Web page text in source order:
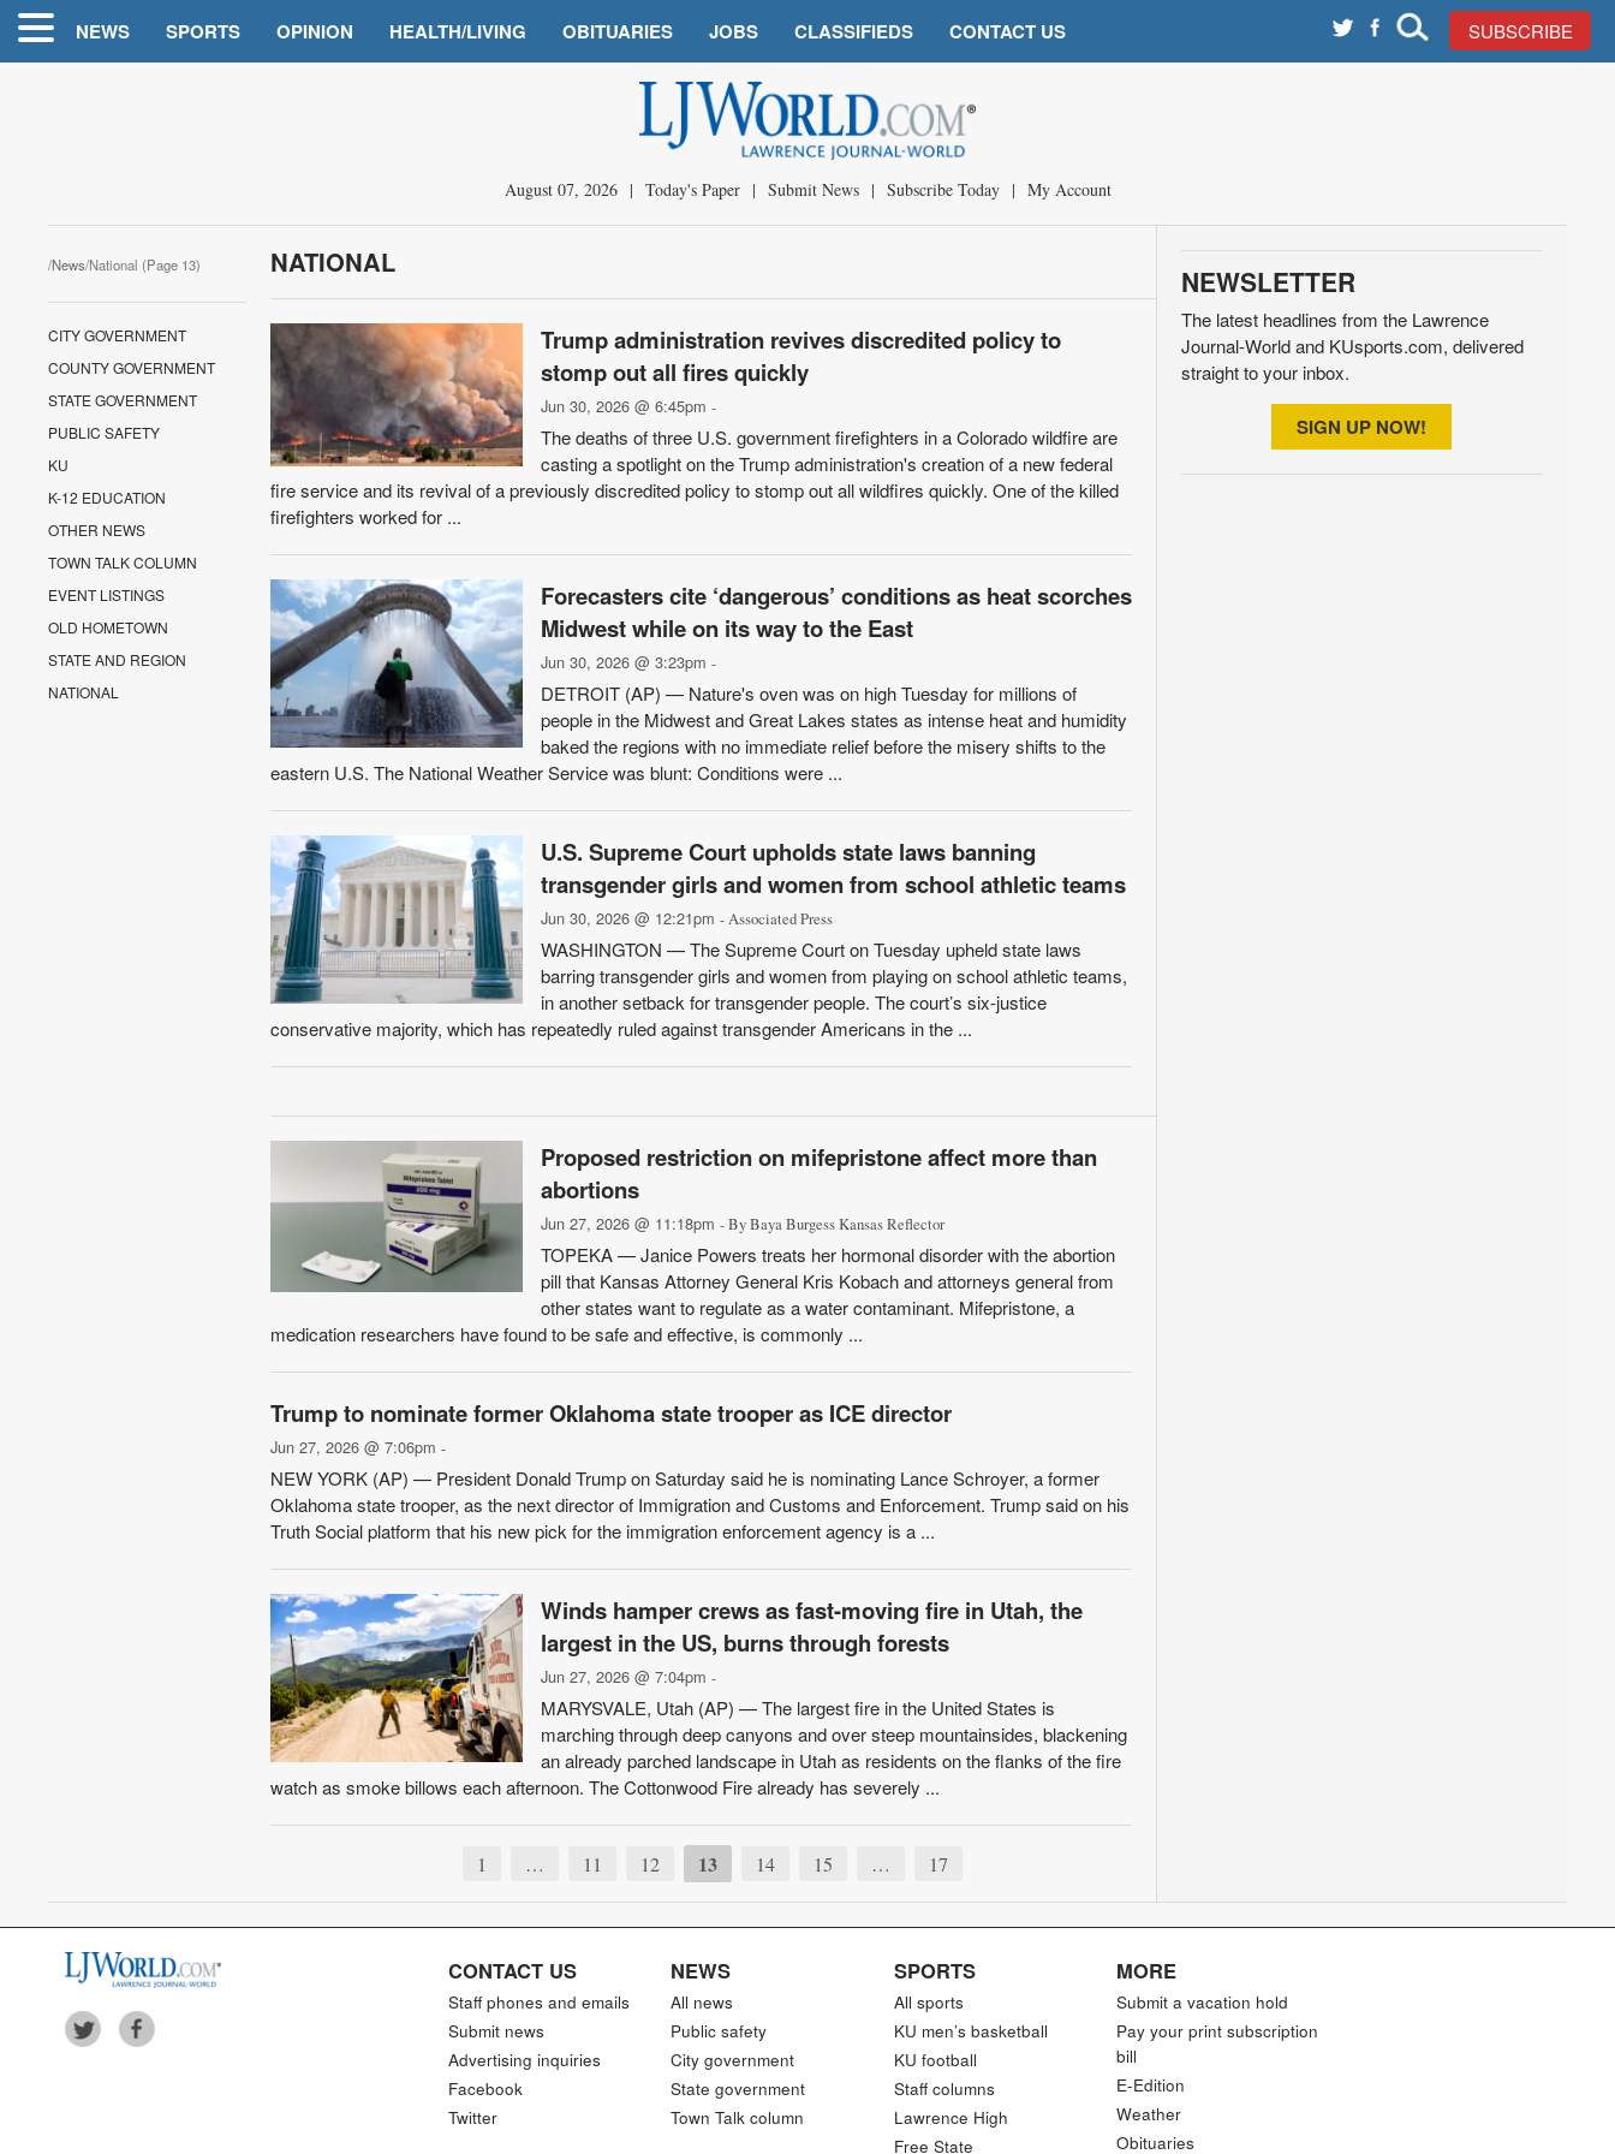
NEWS SPORTS OPINION HEALTH/LIVING OBITUARIES JOBS CLASSIFIEDS CONTACT US SUBSCRIBE
August 07, 2026 | Today's Paper | Submit News | Subscribe Today | My Account
/News/National (Page 13)
CITY GOVERNMENT
COUNTY GOVERNMENT
STATE GOVERNMENT
PUBLIC SAFETY
KU
K-12 EDUCATION
OTHER NEWS
TOWN TALK COLUMN
EVENT LISTINGS
OLD HOMETOWN
STATE AND REGION
NATIONAL
NATIONAL
Trump administration revives discredited policy to
stomp out all fires quickly
Jun 30, 2026 @ 6:45pm -
The deaths of three U.S. government firefighters in a Colorado wildfire are
casting a spotlight on the Trump administration's creation of a new federal
fire service and its revival of a previously discredited policy to stomp out all wildfires quickly. One of the killed
firefighters worked for ...
Forecasters cite ‘dangerous’ conditions as heat scorches
Midwest while on its way to the East
Jun 30, 2026 @ 3:23pm -
DETROIT (AP) — Nature's oven was on high Tuesday for millions of
people in the Midwest and Great Lakes states as intense heat and humidity
baked the regions with no immediate relief before the misery shifts to the
eastern U.S. The National Weather Service was blunt: Conditions were ...
U.S. Supreme Court upholds state laws banning
transgender girls and women from school athletic teams
Jun 30, 2026 @ 12:21pm - Associated Press
WASHINGTON — The Supreme Court on Tuesday upheld state laws
barring transgender girls and women from playing on school athletic teams,
in another setback for transgender people. The court’s six-justice
conservative majority, which has repeatedly ruled against transgender Americans in the ...
Proposed restriction on mifepristone affect more than
abortions
Jun 27, 2026 @ 11:18pm - By Baya Burgess Kansas Reflector
TOPEKA — Janice Powers treats her hormonal disorder with the abortion
pill that Kansas Attorney General Kris Kobach and attorneys general from
other states want to regulate as a water contaminant. Mifepristone, a
medication researchers have found to be safe and effective, is commonly ...
Trump to nominate former Oklahoma state trooper as ICE director
Jun 27, 2026 @ 7:06pm -
NEW YORK (AP) — President Donald Trump on Saturday said he is nominating Lance Schroyer, a former
Oklahoma state trooper, as the next director of Immigration and Customs and Enforcement. Trump said on his
Truth Social platform that his new pick for the immigration enforcement agency is a ...
Winds hamper crews as fast-moving fire in Utah, the
largest in the US, burns through forests
Jun 27, 2026 @ 7:04pm -
MARYSVALE, Utah (AP) — The largest fire in the United States is
marching through deep canyons and over steep mountainsides, blackening
an already parched landscape in Utah as residents on the flanks of the fire
watch as smoke billows each afternoon. The Cottonwood Fire already has severely ...
1 … 11 12 13 14 15 … 17
NEWSLETTER
The latest headlines from the Lawrence
Journal-World and KUsports.com, delivered
straight to your inbox.
SIGN UP NOW!
CONTACT US
Staff phones and emails
Submit news
Advertising inquiries
Facebook
Twitter
NEWS
All news
Public safety
City government
State government
Town Talk column
SPORTS
All sports
KU men’s basketball
KU football
Staff columns
Lawrence High
Free State
MORE
Submit a vacation hold
Pay your print subscription
bill
E-Edition
Weather
Obituaries